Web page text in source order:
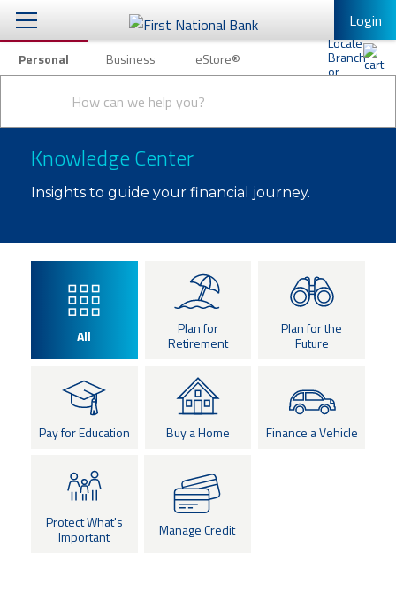
Login
Personal Business eStore®
search
Checking & Savings
Investing & Private Banking
About Us
Business
eStore®
Find a
Personal Banking Other Services
Log In to Mobile Banking
Full Online Banking Website
Enroll in Mobile Banking
Knowledge Center
Insights to guide your financial journey.
All
Plan for
Retirement
Plan for the
Future
Pay for Education Buy a Home Finance a Vehicle
Protect What's
Important
Manage Credit